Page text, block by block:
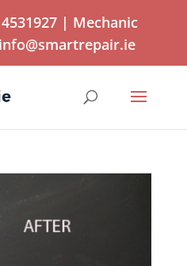
| Mechanic
info@smartrepair.ie